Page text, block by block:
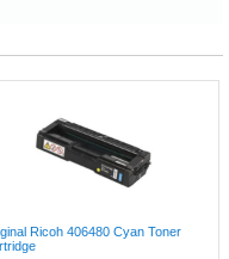
Ricoh 406480 Cyan Toner